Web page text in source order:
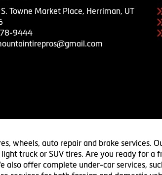
Towne Market Place, Herriman, UT
9444
wheels, auto repair and brake services.
truck or SUV tires. Are you ready for a
offer complete under-car services,